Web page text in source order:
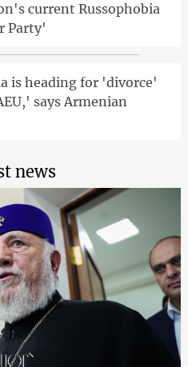
current Russophobia
Party'
is heading for 'divorce'
says Armenian
news